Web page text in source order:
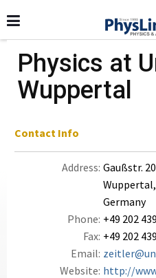
Physics at
Wuppertal
Contact Info
Address: Gaußstr. 20
Germany
Phone: +49 202
Fax: +49 202
Email:
Website: http://